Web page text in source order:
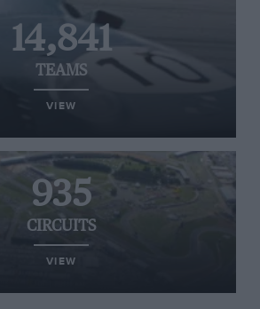
14,841
TEAMS
VIEW
935
CIRCUITS
VIEW